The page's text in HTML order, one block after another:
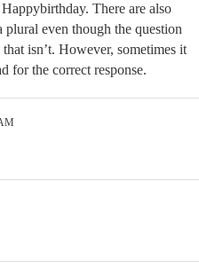
There are also
plural even though the question
isn’t. However, sometimes it
for the correct response.